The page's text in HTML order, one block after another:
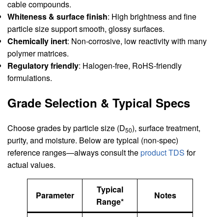
cable compounds.
Whiteness & surface finish: High brightness and fine
particle size support smooth, glossy surfaces.
Chemically inert: Non‑corrosive, low reactivity with many
polymer matrices.
Regulatory friendly: Halogen‑free, RoHS‑friendly
formulations.
Grade Selection & Typical Specs
Choose grades by particle size (D50), surface treatment,
purity, and moisture. Below are typical (non‑spec)
reference ranges—always consult theproduct TDS for
actual values.
Parameter
Typical
Range*
Notes